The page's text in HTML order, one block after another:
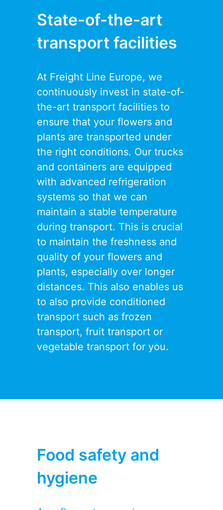
State-of-the-art
transport facilities
At Freight Line Europe, we
continuously invest in state-of-
the-art transport facilities to
ensure that your flowers and
plants are transported under
the right conditions. Our trucks
and containers are equipped
with advanced refrigeration
systems so that we can
maintain a stable temperature
during transport. This is crucial
to maintain the freshness and
quality of your flowers and
plants, especially over longer
distances. This also enables us
to also provide conditioned
transport such as frozen
transport, fruit transport or
vegetable transport for you.
Food safety and
hygiene